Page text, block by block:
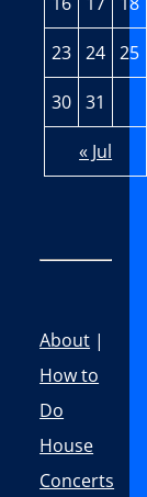
23 24 25
30 31
« Jul
About |
How to
Do
House
Concerts